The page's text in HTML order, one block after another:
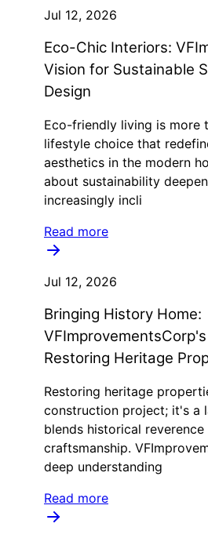
Jul 12, 2026
Eco-Chic Interiors:
Vision for Sustainable
Design
Eco-friendly living is more
lifestyle choice that
aesthetics in the modern
about sustainability
increasingly incli
Read more
Jul 12, 2026
Bringing History Home:
Restoring Heritage
Restoring heritage
construction project; it's a
blends historical
craftsmanship.
deep understanding
Read more